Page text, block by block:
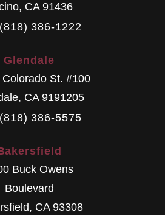
, CA 91436
386-1222
Glendale
St. #100
, CA 9191205
386-5575
Buck Owens
Boulevard
, CA 93308